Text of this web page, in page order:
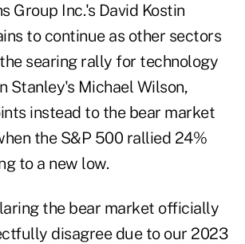
Group Inc.'s David Kostin
to continue as other sectors
searing rally for technology
Stanley's Michael Wilson,
instead to the bear market
the S&P 500 rallied 24%
to a new low.
the bear market officially
disagree due to our 2023